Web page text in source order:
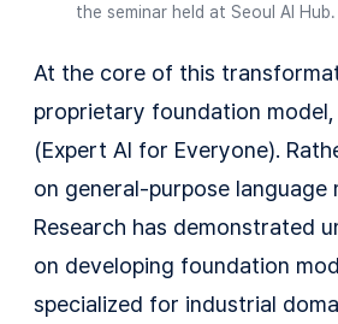
the seminar held at Seoul AI
At the core of this
proprietary foundation model,
(Expert AI for Everyone).
on general-purpose language
Research has demonstrated
on developing foundation
specialized for industrial